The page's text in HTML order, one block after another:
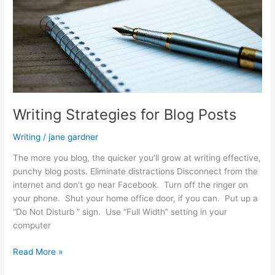
Writing Strategies for Blog Posts
Writing /jane gardner
The more you blog, the quicker you’ll grow at writing effective,
punchy blog posts. Eliminate distractions Disconnect from the
internet and don’t go near Facebook. Turn off the ringer on
your phone. Shut your home office door, if you can. Put up a
“Do Not Disturb ” sign. Use “Full Width” setting in your
computer
Writing
Read More »